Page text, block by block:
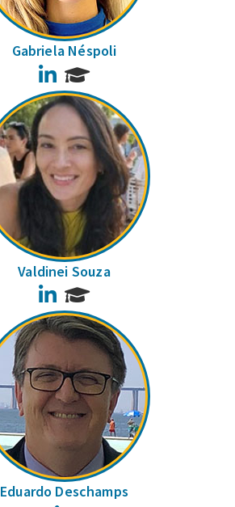
Gabriela Néspoli
LinkedIn
Valdinei Souza
LinkedIn
Eduardo Deschamps